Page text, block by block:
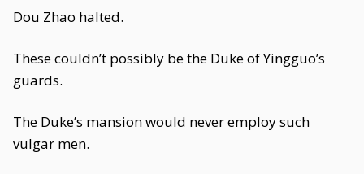
Dou Zhao halted.
These couldn’t possibly be the Duke of Yingguo’s
guards.
The Duke’s mansion would never employ such
vulgar men.